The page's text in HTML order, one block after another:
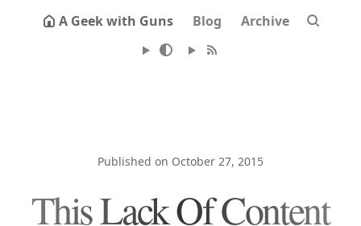
A Geek with Guns Blog Archive
Published on October 27, 2015
This Lack Of Content